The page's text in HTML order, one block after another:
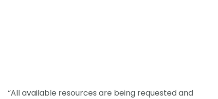
“All available resources are being requested and